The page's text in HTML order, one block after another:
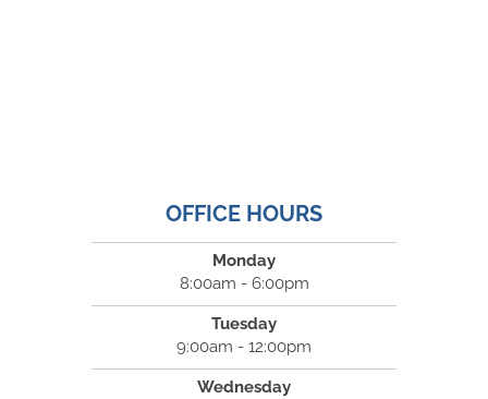
OFFICE HOURS
Monday
8:00am - 6:00pm
Tuesday
9:00am - 12:00pm
Wednesday